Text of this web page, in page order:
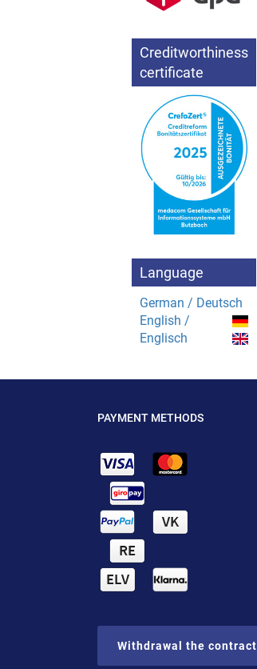
Creditworthiness
certificate
Language
German / Deutsch
English /
Englisch
PAYMENT METHODS
Withdrawal the contract